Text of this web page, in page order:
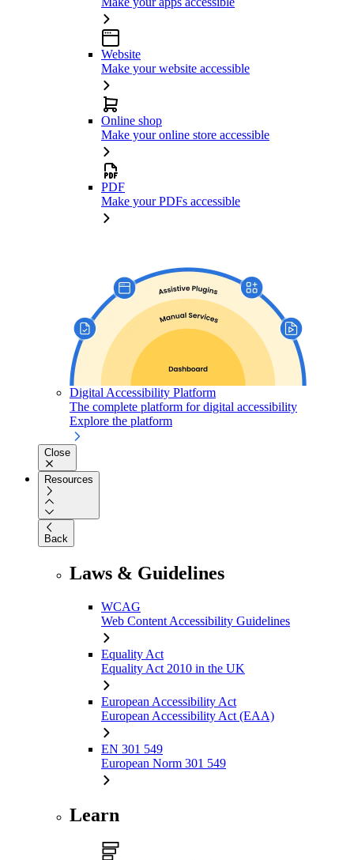
Website
Make your website accessible
Online shop
Make your online store accessible
PDF
Make your PDFs accessible
Digital Accessibility Platform
The complete platform for digital accessibility
Explore the platform
Close
Resources
Back
Laws & Guidelines
WCAG
Web Content Accessibility Guidelines
Equality Act
Equality Act 2010 in the UK
European Accessibility Act
European Accessibility Act (EAA)
EN 301 549
European Norm 301 549
Learn